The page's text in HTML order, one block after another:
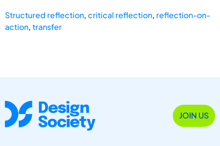
Structured reflection,critical reflection, reflection-on-
action,transfer
JOIN US